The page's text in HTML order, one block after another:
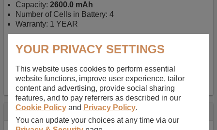
Capacity: 2600.0 mAh
Number of Cells in Battery: 4
Warranty: 1 YEAR
AU$127.08 inc GST-Free Delivery on orders over $50
✔ In Stock
add to basket
Specification
YOUR PRIVACY SETTINGS
This website uses cookies to perform essential
website functions, improve user experience, tailor
content and advertising, provide social sharing
features, and to pay referrers as described in our
Cookie Policy and Privacy Policy.
You can update your choices at any time via our